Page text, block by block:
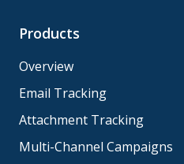
Products
Overview
Email Tracking
Attachment Tracking
Multi-Channel Campaigns